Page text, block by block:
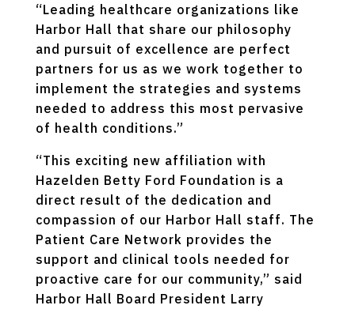
“Leading healthcare organizations like
Harbor Hall that share our philosophy
and pursuit of excellence are perfect
partners for us as we work together to
implement the strategies and systems
needed to address this most pervasive
of health conditions.”
“This exciting new affiliation with
Hazelden Betty Ford Foundation is a
direct result of the dedication and
compassion of our Harbor Hall staff. The
Patient Care Network provides the
support and clinical tools needed for
proactive care for our community,” said
Harbor Hall Board President Larry